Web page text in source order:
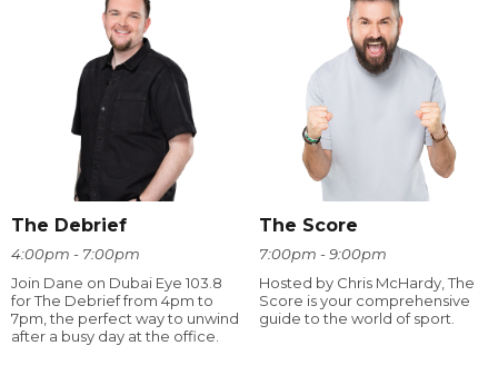
The Debrief
4:00pm - 7:00pm
Join Dane on Dubai Eye 103.8
for The Debrief from 4pm to
7pm, the perfect way to unwind
after a busy day at the office.
The Score
7:00pm - 9:00pm
Hosted by Chris McHardy, The
Score is your comprehensive
guide to the world of sport.